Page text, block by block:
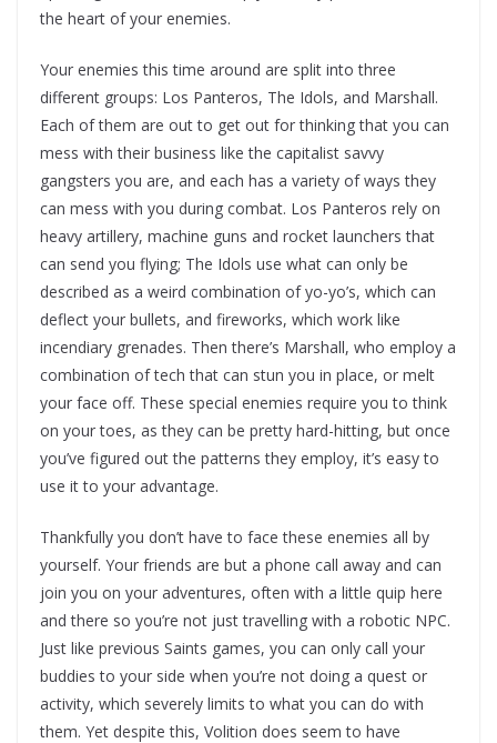
the heart of your enemies.
Your enemies this time around are split into three
different groups: Los Panteros, The Idols, and Marshall.
Each of them are out to get out for thinking that you can
mess with their business like the capitalist savvy
gangsters you are, and each has a variety of ways they
can mess with you during combat. Los Panteros rely on
heavy artillery, machine guns and rocket launchers that
can send you flying; The Idols use what can only be
described as a weird combination of yo-yo’s, which can
deflect your bullets, and fireworks, which work like
incendiary grenades. Then there’s Marshall, who employ a
combination of tech that can stun you in place, or melt
your face off. These special enemies require you to think
on your toes, as they can be pretty hard-hitting, but once
you’ve figured out the patterns they employ, it’s easy to
use it to your advantage.
Thankfully you don’t have to face these enemies all by
yourself. Your friends are but a phone call away and can
join you on your adventures, often with a little quip here
and there so you’re not just travelling with a robotic NPC.
Just like previous Saints games, you can only call your
buddies to your side when you’re not doing a quest or
activity, which severely limits to what you can do with
them. Yet despite this, Volition does seem to have